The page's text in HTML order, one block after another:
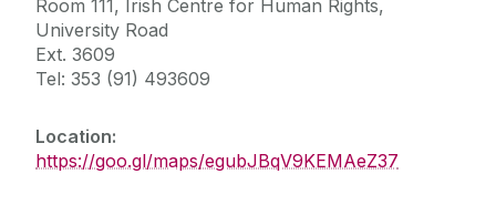
Room 111, Irish Centre for Human Rights,
University Road
Ext. 3609
Tel: 353 (91) 493609
Location:
https://goo.gl/maps/egubJBqV9KEMAeZ37